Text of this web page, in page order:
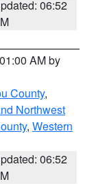
06:52
AM by
County,
Northwest
, Western
06:52